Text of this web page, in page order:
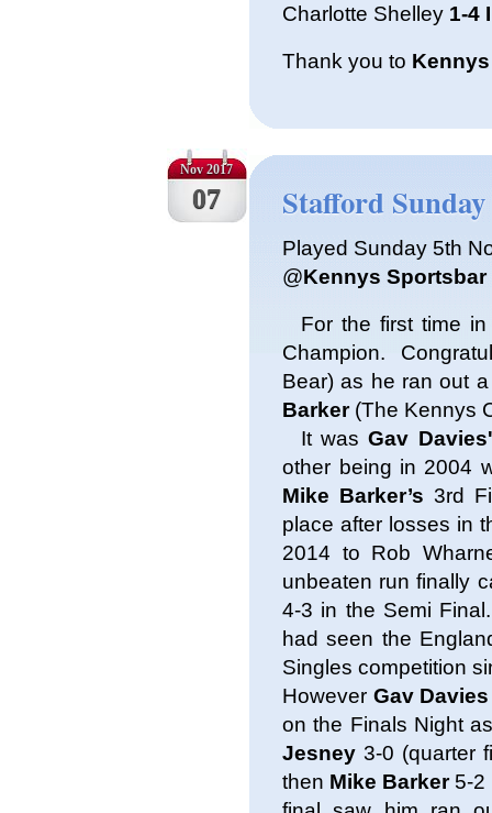
Charlotte Shelley 1-4
Thank you to
Nov 2017
07 Stafford
Played Sunday 5th
@Kennys Sportsbar
For the first time
Champion.
Bear) as he ran out
Barker(The Kennys
It wasGav
other being in 2004
Mike Barker’s 3rd
place after losses in
2014 to Rob
unbeaten run finally
4-3 in the Semi
had seen the
Singles competition
However Gav Davies
on the Finals Night
Jesney 3-0 (quarter
then Mike Barker5-2